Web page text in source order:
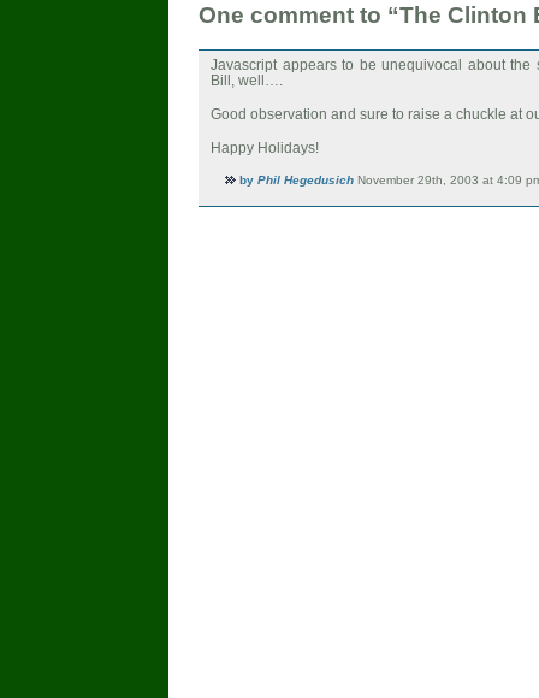
One comment to “The Clinton
Javascript appears to be unequivocal about the
Bill, well….
Good observation and sure to raise a chuckle at
Happy Holidays!
by Phil Hegedusich November 29th, 2003 at 4:09